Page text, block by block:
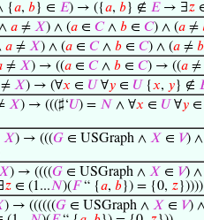
{𝑎, 𝑏} ∈ 𝐸) → ({𝑎, 𝑏} ∉ 𝐸→ ∃𝑧
∧ 𝑎 ≠ 𝑋) ∧ (𝑎 ∈ 𝐶∧ 𝑏 ∈ 𝐶) ∧ (𝑎 ≠
𝑎 ≠ 𝑋) ∧ (𝑎 ∈ 𝐶∧ 𝑏 ∈ 𝐶) ∧ (𝑎 ≠ 𝑏
≠ 𝑋) → ((𝑎 ∈ 𝐶∧ 𝑏 ∈ 𝐶) → ((𝑎 ≠
≠ 𝑋) → (∀𝑥 ∈ 𝑈 ∀𝑦 ∈ 𝑈 {𝑥, 𝑦} ∉
𝑋) → (((♯‘𝑈) = 𝑁 ∧ ∀𝑥 ∈ 𝑈 ∀𝑦 ∈
𝑋) → (((𝐺 ∈ USGraph ∧ 𝑋 ∈ 𝑉) ∧
) → ((((𝐺 ∈ USGraph ∧ 𝑋 ∈ 𝑉) ∧
𝑧 ∈ (1...𝑁)(𝐹“ {𝑎, 𝑏}) = {0, 𝑧}))))
) → ((((((𝐺 ∈ USGraph ∧ 𝑋 ∈ 𝑉)